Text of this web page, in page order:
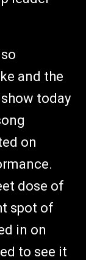
and the
today
on
dose of
spot of
in on
to see it